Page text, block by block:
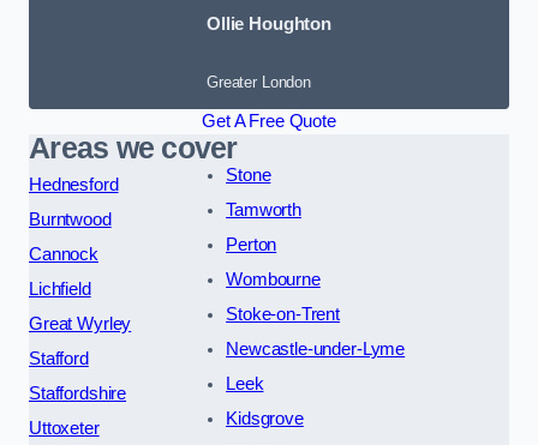
Ollie Houghton
Greater London
Get A Free Quote
Areas we cover
Hednesford
Burntwood
Cannock
Lichfield
Great Wyrley
Stafford
Staffordshire
Uttoxeter
Stone
Tamworth
Perton
Wombourne
Stoke-on-Trent
Newcastle-under-Lyme
Leek
Kidsgrove